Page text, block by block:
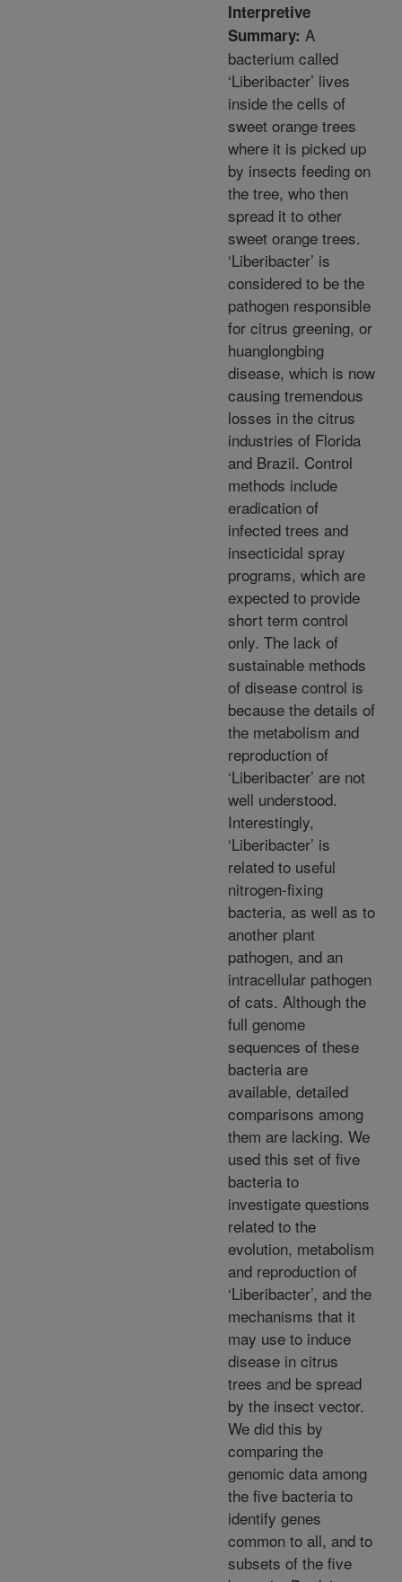
Interpretive
Summary: A
bacterium called
‘Liberibacter’ lives
inside the cells of
sweet orange trees
where it is picked up
by insects feeding on
the tree, who then
spread it to other
sweet orange trees.
‘Liberibacter’ is
considered to be the
pathogen responsible
for citrus greening, or
huanglongbing
disease, which is now
causing tremendous
losses in the citrus
industries of Florida
and Brazil. Control
methods include
eradication of
infected trees and
insecticidal spray
programs, which are
expected to provide
short term control
only. The lack of
sustainable methods
of disease control is
because the details of
the metabolism and
reproduction of
‘Liberibacter’ are not
well understood.
Interestingly,
‘Liberibacter’ is
related to useful
nitrogen-fixing
bacteria, as well as to
another plant
pathogen, and an
intracellular pathogen
of cats. Although the
full genome
sequences of these
bacteria are
available, detailed
comparisons among
them are lacking. We
used this set of five
bacteria to
investigate questions
related to the
evolution, metabolism
and reproduction of
‘Liberibacter’, and the
mechanisms that it
may use to induce
disease in citrus
trees and be spread
by the insect vector.
We did this by
comparing the
genomic data among
the five bacteria to
identify genes
common to all, and to
subsets of the five